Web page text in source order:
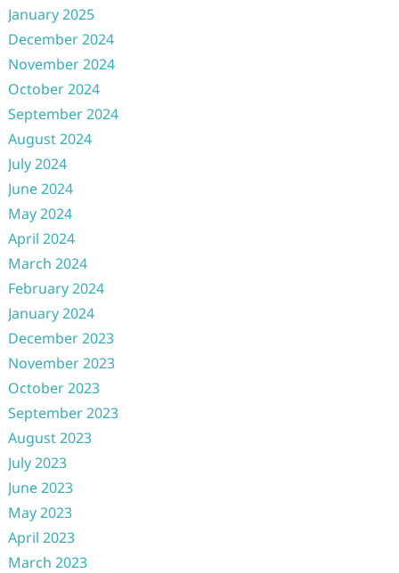
January 2025
December 2024
November 2024
October 2024
September 2024
August 2024
July 2024
June 2024
May 2024
April 2024
March 2024
February 2024
January 2024
December 2023
November 2023
October 2023
September 2023
August 2023
July 2023
June 2023
May 2023
April 2023
March 2023